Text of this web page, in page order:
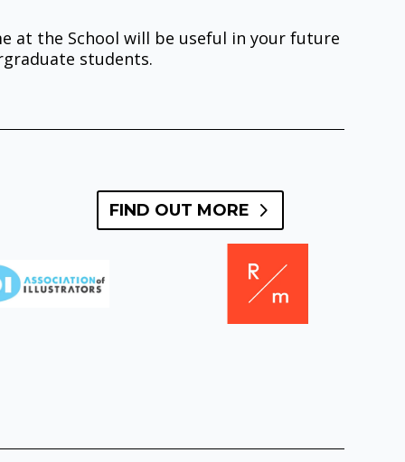
at the School will be useful in your future
students.
FIND OUT MORE